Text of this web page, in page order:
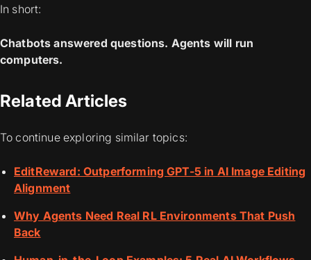
In short:
Chatbots answered questions. Agents will run
computers.
Related Articles
To continue exploring similar topics:
EditReward: Outperforming GPT-5 in AI Image Editing
Alignment
Why Agents Need Real RL Environments That Push
Back